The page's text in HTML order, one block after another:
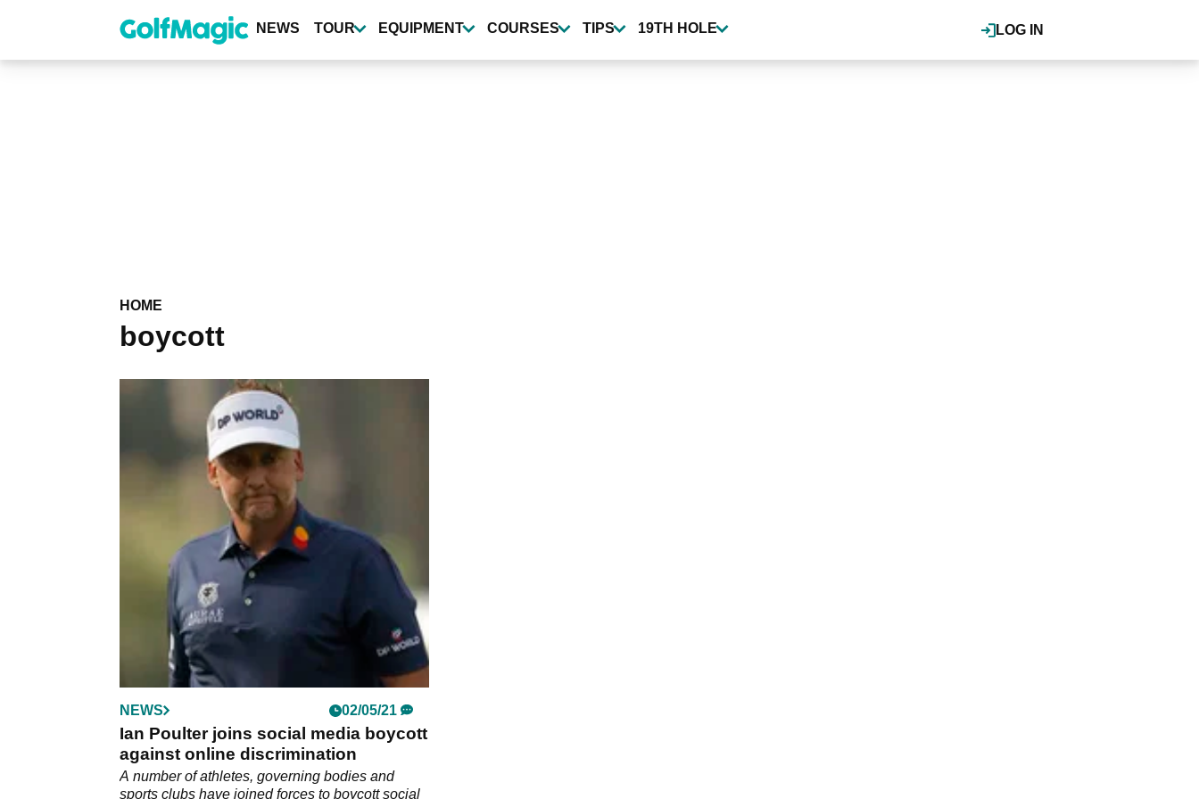
content
LOG IN
NEWS TOUR EQUIPMENT COURSES TIPS 19TH HOLE
HOME
boycott
NEWS 02/05/21
Ian Poulter joins social media boycott
against online discrimination
A number of athletes, governing bodies and
sports clubs have joined forces to boycott social